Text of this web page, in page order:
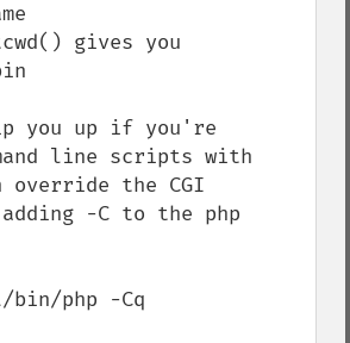
gives you
you up if you're
line scripts with
override the CGI
-C to the php
php -Cq